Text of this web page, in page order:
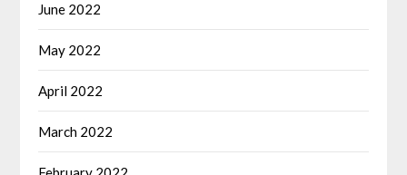
June 2022
May 2022
April 2022
March 2022